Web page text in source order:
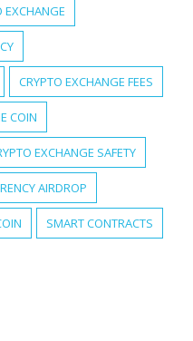
EXCHANGE
CRYPTO EXCHANGE FEES
COIN
EXCHANGE SAFETY
AIRDROP
SMART CONTRACTS